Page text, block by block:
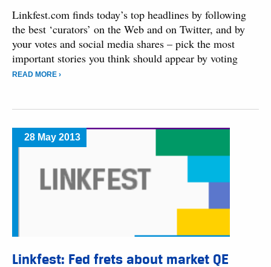
Linkfest.com finds today’s top headlines by following
the best ‘curators’ on the Web and on Twitter, and by
your votes and social media shares – pick the most
important stories you think should appear by voting
READ MORE ›
28 May 2013
Linkfest: Fed frets about market QE